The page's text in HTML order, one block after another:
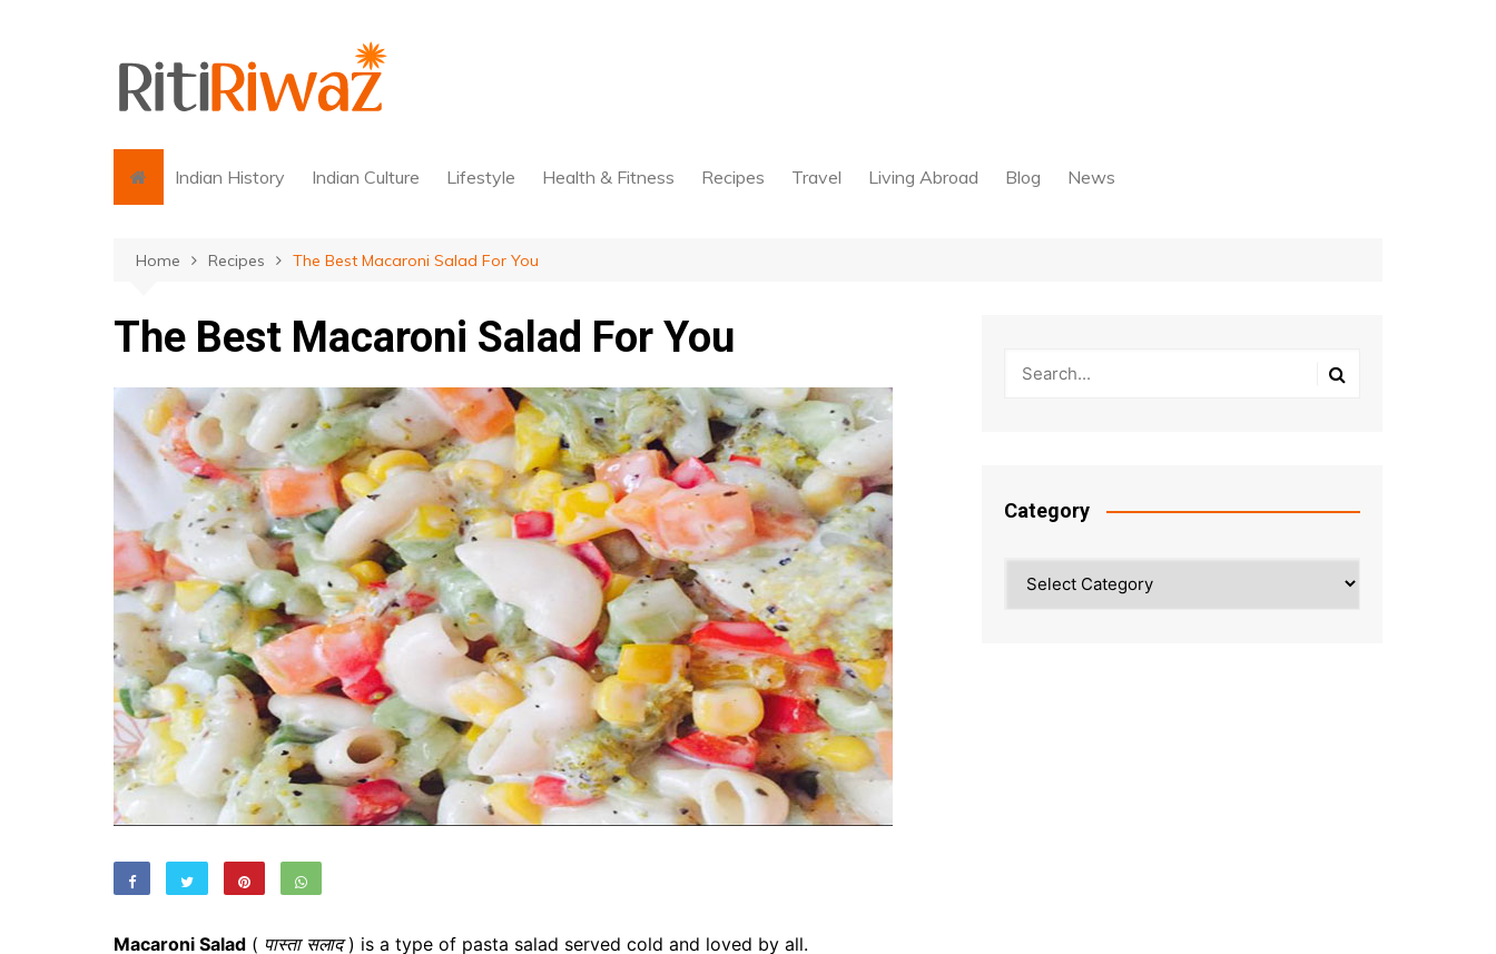
Indian History Indian Culture Lifestyle Health & Fitness Recipes Travel Living Abroad Blog News
Home Recipes The Best Macaroni Salad For You
The Best Macaroni Salad For You
Macaroni Salad ( पास्ता सलाद) is a type of pasta salad served cold and loved by all.
Category